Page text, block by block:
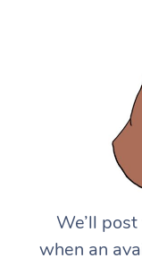
We’ll
when an